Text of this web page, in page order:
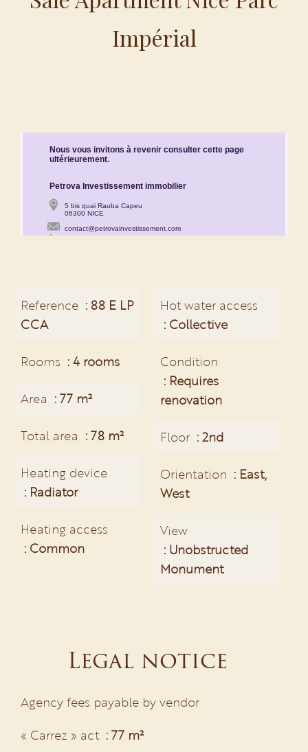
Impérial
Reference
88 E LP
CCA
Rooms 4 rooms
Area 77 m²
Total area 78 m²
Heating device
Radiator
Heating access
Common
Hot water access
Collective
Condition
Requires
renovation
Floor 2nd
Orientation
East,
West
View
Unobstructed
Monument
Legal notice
Agency fees payable by vendor
« Carrez » act
77 m²